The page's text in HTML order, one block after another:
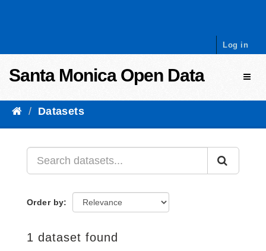
Log in
Santa Monica Open Data
Datasets
Order by
1 dataset found